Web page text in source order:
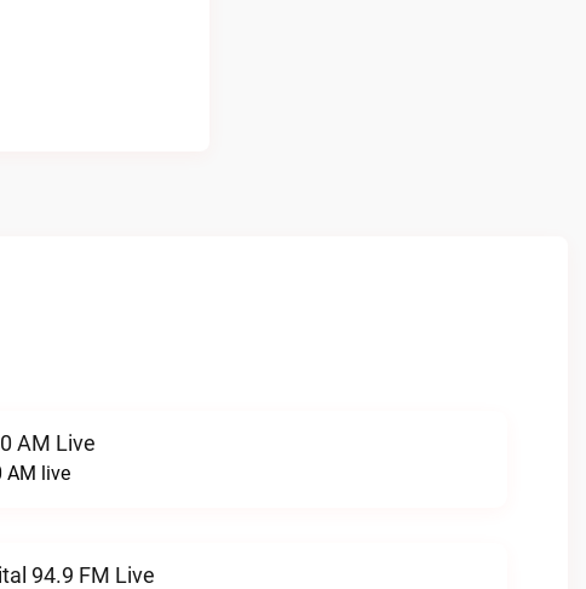
AM Live
AM live
94.9 FM Live